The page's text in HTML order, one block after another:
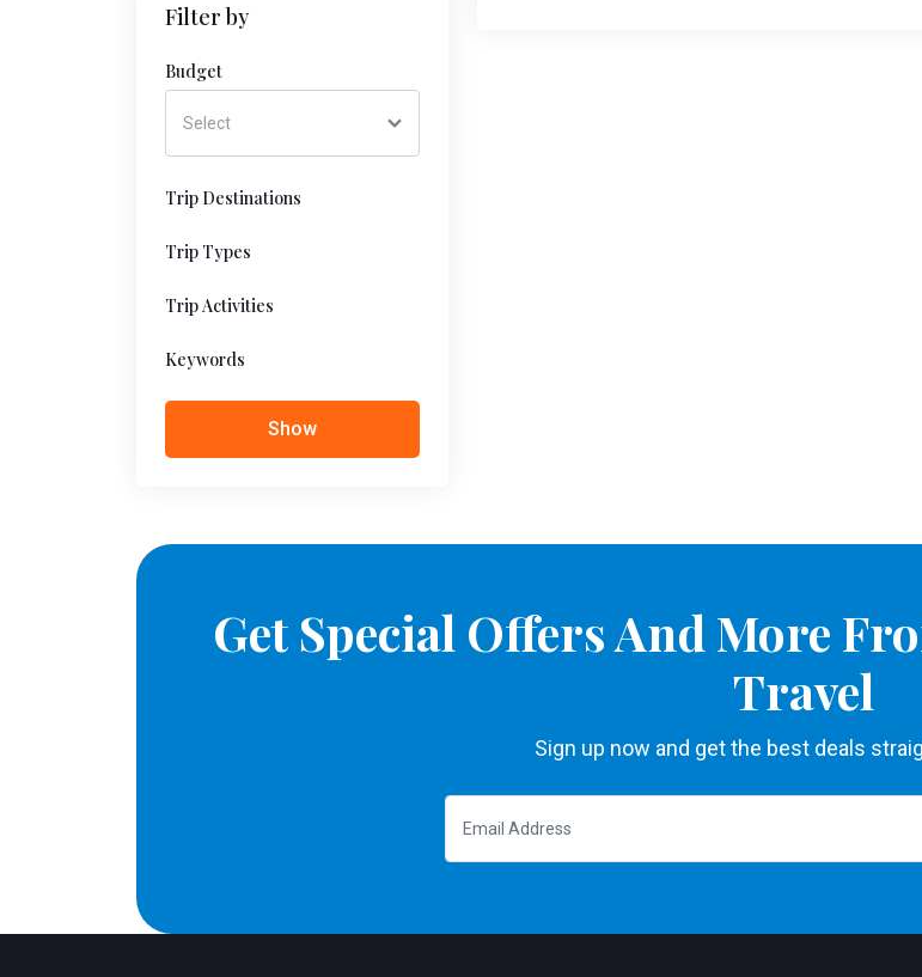
Filter by
Budget
Trip Destinations
Trip Types
Trip Activities
Keywords
Show
Get Special Offers And More
Travel
Sign up now and get the best deals